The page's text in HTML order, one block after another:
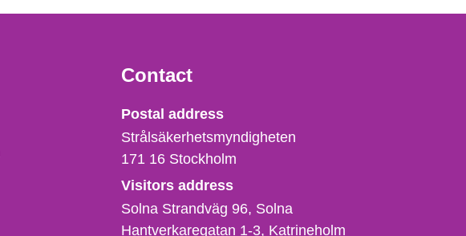
Contact
Strålsäkerhetsmyndigheten
Postal address
Strålsäkerhetsmyndigheten
171 16 Stockholm
Visitors address
Solna Strandväg 96, Solna
Hantverkaregatan 1-3 Katrineholm